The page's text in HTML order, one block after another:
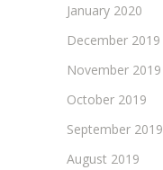
January 2020
December 2019
November 2019
October 2019
September 2019
August 2019